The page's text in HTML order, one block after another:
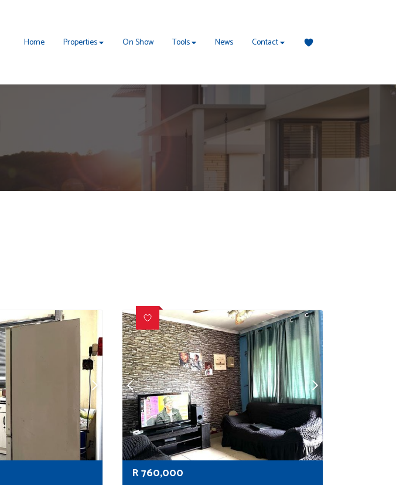
Home Properties On Show Tools News Contact
R760,000